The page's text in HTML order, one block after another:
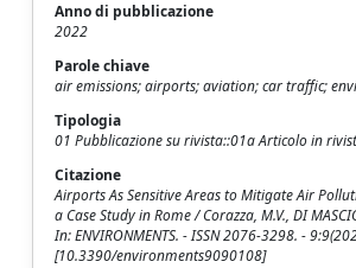
Anno di pubblicazione
2022
Parole chiave
air emissions; airports; aviation; car traffic;
Tipologia
01 Pubblicazione su rivista::01a Articolo in
Citazione
Airports As Sensitive Areas to Mitigate Air
a Case Study in Rome / Corazza, M.V., DI
In: ENVIRONMENTS. - ISSN 2076-3298. -
[10.3390/environments9090108]